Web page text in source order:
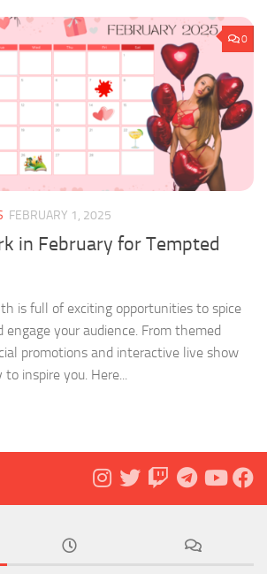
0
FEBRUARY 1, 2025
in February for Tempted
is full of exciting opportunities to spice
your audience. From themed
promotions and interactive live show
to inspire you. Here...